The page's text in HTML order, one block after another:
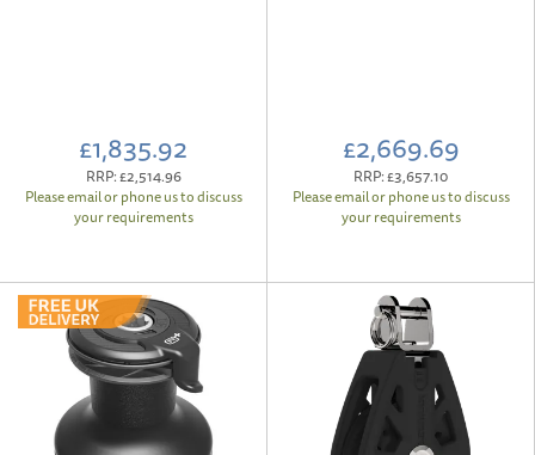
£1,835.92
RRP:£2,514.96
Please email or phone us to discuss
your requirements
£2,669.69
RRP:£3,657.10
Please email or phone us to discuss
your requirements